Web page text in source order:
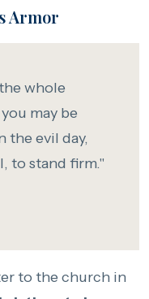
Armor
whole
may be
the evil day,
to stand firm."
to the church in